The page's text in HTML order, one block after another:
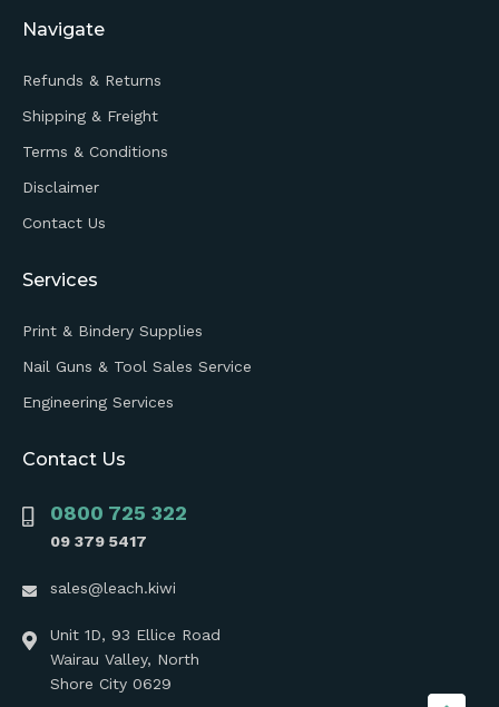
Navigate
Refunds & Returns
Shipping & Freight
Terms & Conditions
Disclaimer
Contact Us
Services
Print & Bindery Supplies
Nail Guns & Tool Sales Service
Engineering Services
Contact Us
0800 725 322
09 379 5417
sales@leach.kiwi
Unit 1D, 93 Ellice Road
Wairau Valley, North
Shore City 0629